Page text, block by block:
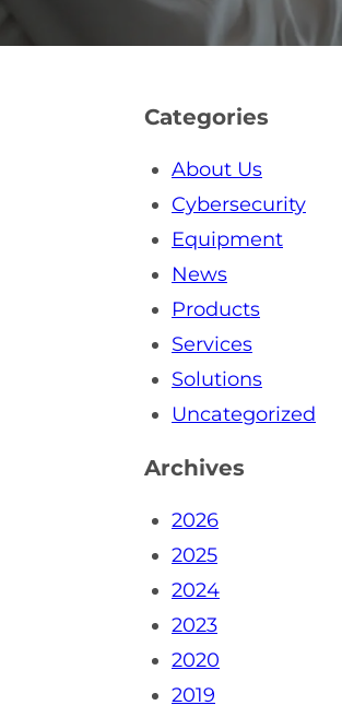
Categories
About Us
Cybersecurity
Equipment
News
Products
Services
Solutions
Uncategorized
Archives
2026
2025
2024
2023
2020
2019